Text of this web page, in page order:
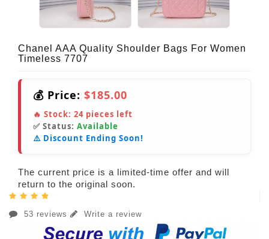
Chanel AAA Quality Shoulder Bags For Women
Timeless 7707
💰 Price: $185.00
🔥 Stock: 24 pieces left
✅ Status: Available
⚠️ Discount Ending Soon!
The current price is a limited-time offer and will
return to the original soon.
53 reviews Write a review